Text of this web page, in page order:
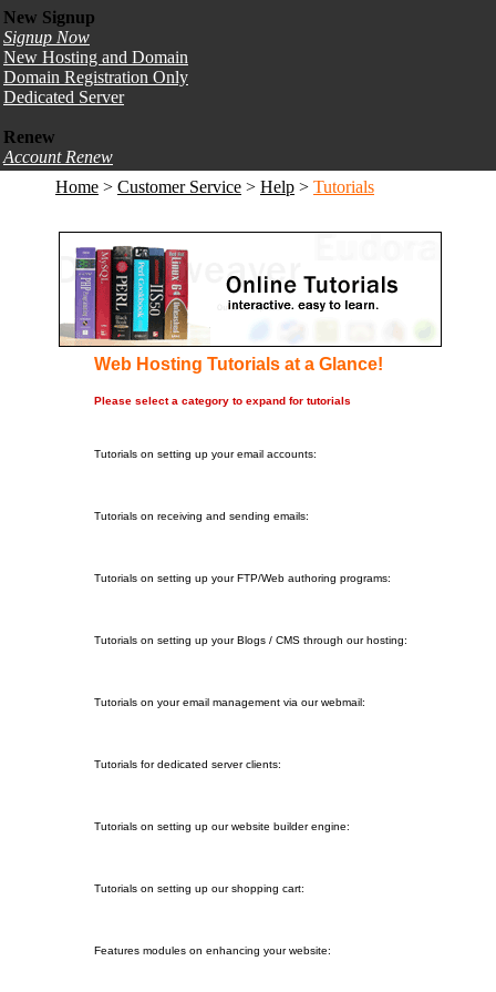
New Signup
Signup Now
New Hosting and Domain
Domain Registration Only
Dedicated Server
Renew
Account Renew
Home > Customer Service > Help > Tutorials
Web Hosting Tutorials at a Glance!
Please select a category to expand for tutorials
Tutorials on setting up your email accounts:
Tutorials on receiving and sending emails:
Tutorials on setting up your FTP/Web authoring programs:
Tutorials on setting up your Blogs / CMS through our hosting:
Tutorials on your email management via our webmail:
Tutorials for dedicated server clients:
Tutorials on setting up our website builder engine:
Tutorials on setting up our shopping cart:
Features modules on enhancing your website: